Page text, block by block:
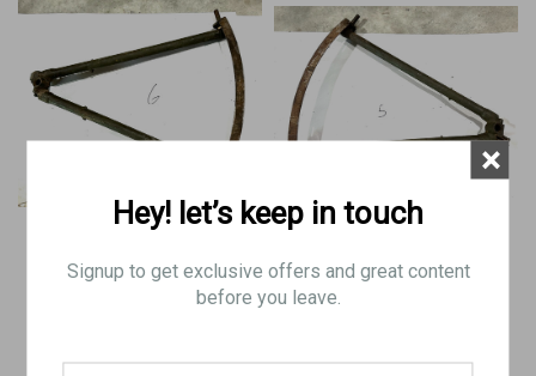
Traversing Arc
Traversing Arc
Hey! let’s keep in touch
Signup to get exclusive offers and great content
before you leave.
×